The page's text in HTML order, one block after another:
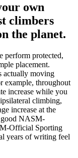
own
climbers
the planet.
perform protected,
placement.
actually moving
example, throughout
increase while you
climbing,
increase at the
good NASM-
Official Sporting
years of writing feel